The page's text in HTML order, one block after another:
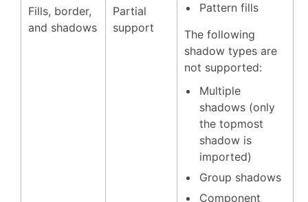
Fills, border,
and shadows
Partial
support
Pattern fills
The following
shadow types are
not supported:
Multiple
shadows (only
the topmost
shadow is
imported)
Group shadows
Component